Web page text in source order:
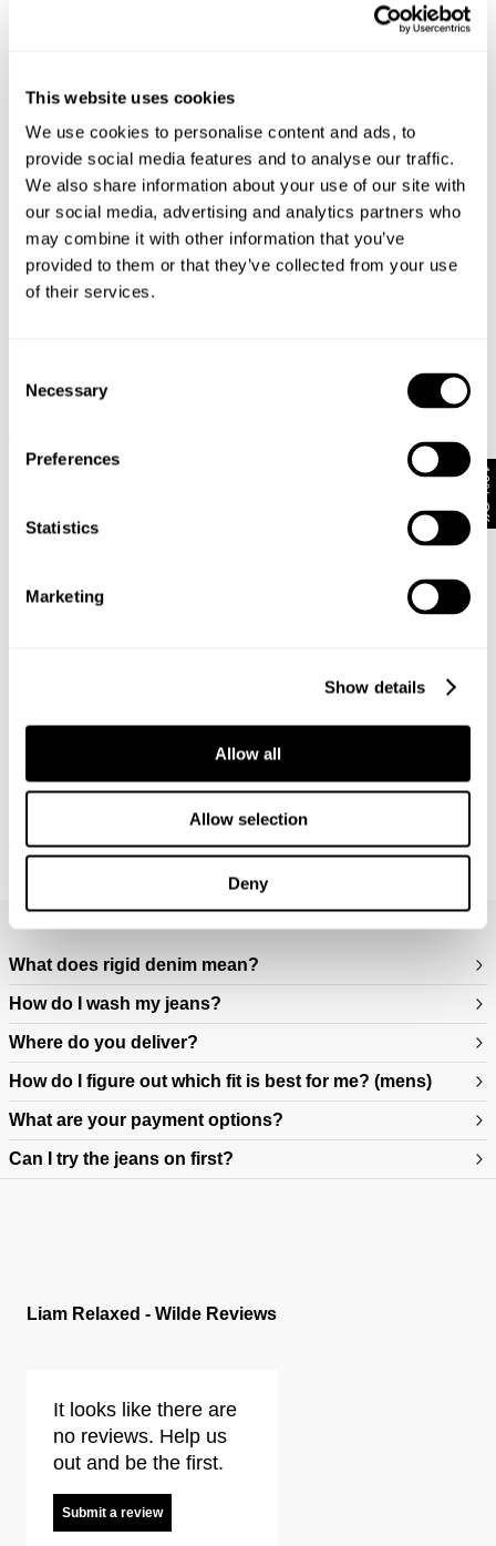
This website uses cookies
We use cookies to personalise content and ads, to
provide social media features and to analyse our traffic.
We also share information about your use of our site with
our social media, advertising and analytics partners who
may combine it with other information that you’ve
provided to them or that they’ve collected from your use
of their services.
Selection
Necessary
Preferences
Statistics
Marketing
Show details
Allow all
Allow selection
Deny
169.95
WORN MILITARY
$149.95
Frequently Asked Questions
What does rigid denim mean?
How do I wash my jeans?
Where do you deliver?
How do I figure out which fit is best for me? (mens)
https://www.neuwdenim.com/au/content/mens-denim-fit-guide
What are your payment options?
Can I try the jeans on first?
Liam Relaxed - Wilde Reviews
It looks like there are
no reviews. Help us
out and be the first.
Submit a review
10% Off